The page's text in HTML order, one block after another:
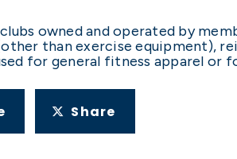
owned and operated by
than exercise equipment),
for general fitness apparel or
Share